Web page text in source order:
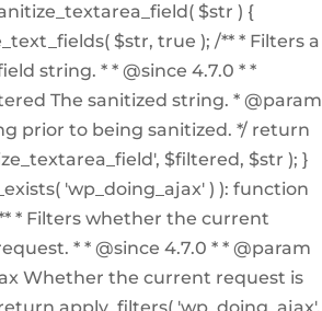
$str ) {
$str, true ); /** * Filters a
string. * * @since 4.7.0 * *
The sanitized string. * @param
prior to being sanitized. */ return
$filtered, $str ); }
'wp_doing_ajax' ) ): function
* Filters whether the current
* * @since 4.7.0 * * @param
Whether the current request is